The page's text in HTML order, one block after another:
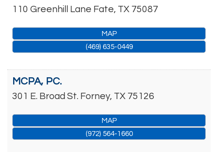
110 Greenhill Lane Fate, TX 75087
MAP
(469) 635-0449
MCPA, PC.
301 E. Broad St. Forney, TX 75126
MAP
(972) 564-1660